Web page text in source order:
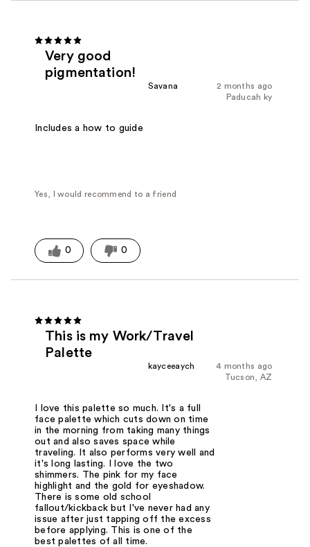
Very good
pigmentation!
2 months ago
Savana
Paducah ky
Includes a how to guide
Yes, I would recommend to a friend
0 0
This is my Work/Travel
Palette
4 months ago
kayceeaych
Tucson, AZ
I love this palette so much. It's a full
face palette which cuts down on time
in the morning from taking many things
out and also saves space while
traveling. It also performs very well and
it's long lasting. I love the two
shimmers. The pink for my face
highlight and the gold for eyeshadow.
There is some old school
fallout/kickback but I've never had any
issue after just tapping off the excess
before applying. This is one of the
best palettes of all time.